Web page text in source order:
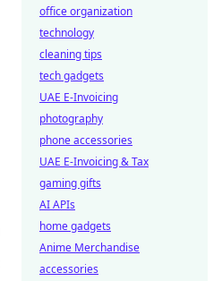
office organization
technology
cleaning tips
tech gadgets
UAE E-Invoicing
photography
phone accessories
UAE E-Invoicing & Tax
gaming gifts
AI APIs
home gadgets
Anime Merchandise
accessories